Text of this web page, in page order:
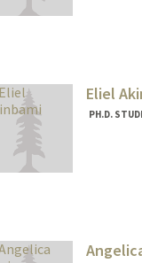
Eliel
PH.D.